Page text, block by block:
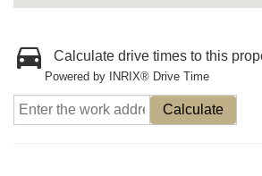
Calculate drive times to this
Powered by INRIX® Drive Time
Calculate